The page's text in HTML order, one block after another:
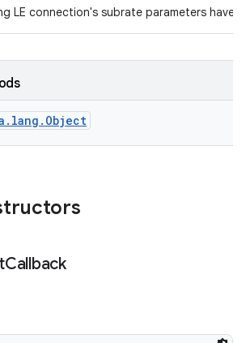
LE connection's subrate parameters have
Callback